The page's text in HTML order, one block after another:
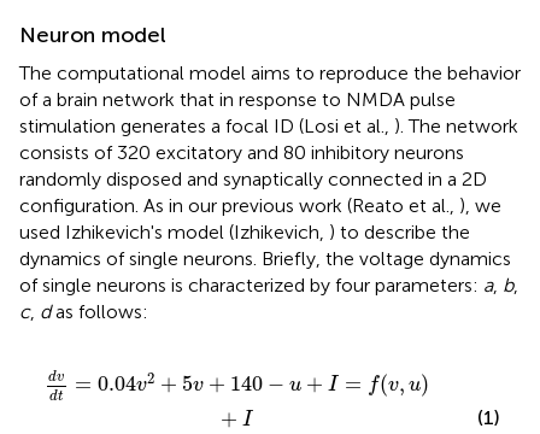
Neuron model
The computational model aims to reproduce the behavior
of a brain network that in response to NMDA pulse
stimulation generates a focal ID (Losi et al., ). The network
consists of 320 excitatory and 80 inhibitory neurons
randomly disposed and synaptically connected in a 2D
configuration. As in our previous work (Reato et al., ), we
used Izhikevich's model (Izhikevich, ) to describe the
dynamics of single neurons. Briefly, the voltage dynamics
of single neurons is characterized by four parameters: a, b,
c, das follows:
dv
dt = 0.04v2 + 5v + 140 − u + I = f(v, u)
+ I
140 u + = f u)
(b u)
(1)